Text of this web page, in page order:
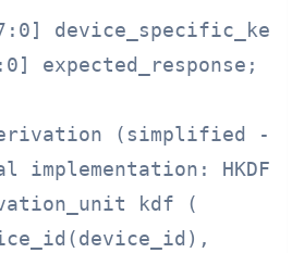
device_specific_key;
expected_response;
(simplified -
implementation:
kdf (